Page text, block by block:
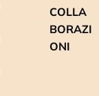
COLLA
BORAZI
ONI